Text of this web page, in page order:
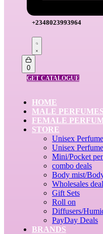
+2348023993964
Search
0Open
cart
GET CATALOGUE
HOME
MALE PERFUMES
FEMALE
STORE
Unisex
Unisex
Mini/Pocket
combo deals
Body mist/
Wholesales
Gift Sets
Roll on
Diffusers/
PayDay Deals
BRANDS